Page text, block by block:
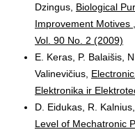
Dzingus, Biological
Improvement Motives
Vol. 90 No. 2 (2009)
E. Keras, P. Balaišis,
Valinevičius,
Elektronika ir
D. Eidukas, R. Kalnius,
Level of Mechatronic